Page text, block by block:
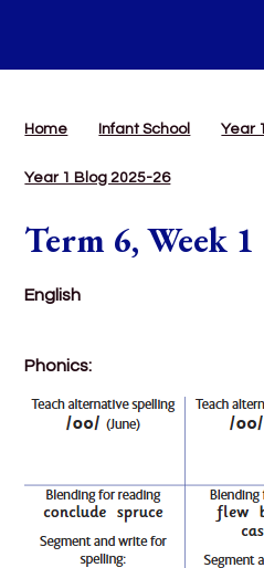
Home Infant School Year 1
Year 1 Blog 2025-26
Term 6, Week 1
English
Phonics: